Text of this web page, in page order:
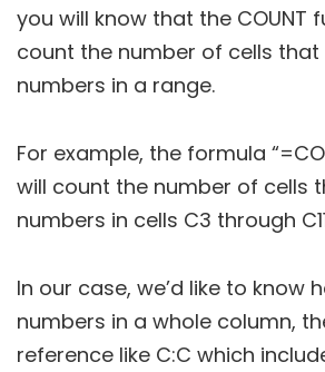
you will know that the COUNT
count the number of cells
numbers in a range.
For example, the formula
will count the number of cells
numbers in cells C3 through
In our case, we’d like to know
numbers in a whole column,
reference like C:C which